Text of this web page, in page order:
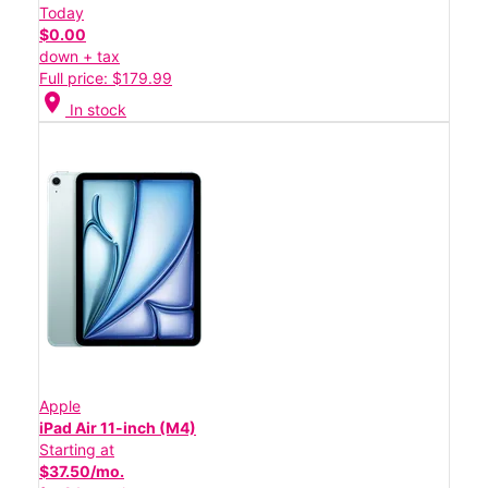
Today
$0.00
down + tax
Full price: $179.99
location_on In stock
Apple
iPad Air 11-inch (M4)
Starting at
$37.50/mo.